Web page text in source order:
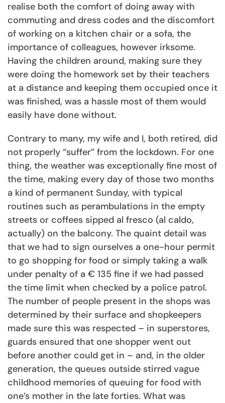
realise both the comfort of doing away with
commuting and dress codes and the discomfort
of working on a kitchen chair or a sofa, the
importance of colleagues, however irksome.
Having the children around, making sure they
were doing the homework set by their teachers
at a distance and keeping them occupied once it
was finished, was a hassle most of them would
easily have done without.
Contrary to many, my wife and I, both retired, did
not properly “suffer” from the lockdown. For one
thing, the weather was exceptionally fine most of
the time, making every day of those two months
a kind of permanent Sunday, with typical
routines such as perambulations in the empty
streets or coffees sipped al fresco (al caldo,
actually) on the balcony. The quaint detail was
that we had to sign ourselves a one-hour permit
to go shopping for food or simply taking a walk
under penalty of a € 135 fine if we had passed
the time limit when checked by a police patrol.
The number of people present in the shops was
determined by their surface and shopkeepers
made sure this was respected – in superstores,
guards ensured that one shopper went out
before another could get in – and, in the older
generation, the queues outside stirred vague
childhood memories of queuing for food with
one’s mother in the late forties. What was